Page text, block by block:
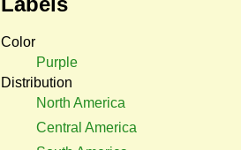
Color
Purple
Distribution
North America
Central America